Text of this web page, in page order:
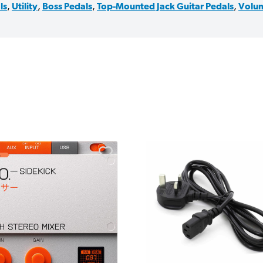
, Utility, Boss Pedals, Top-Mounted Jack Guitar Pedals,